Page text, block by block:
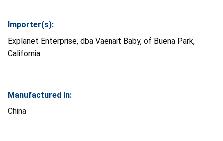
Importer(s):
Explanet Enterprise, dba Vaenait Baby, of Buena Park,
California
Manufactured In:
China